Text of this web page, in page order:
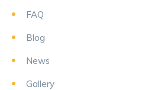
FAQ
Blog
News
Gallery